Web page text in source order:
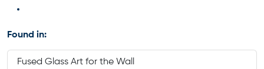
Found in:
Fused Glass Art for the Wall